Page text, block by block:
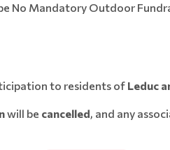
No Mandatory Outdoor
to residents of Leduc
will be cancelled, and any